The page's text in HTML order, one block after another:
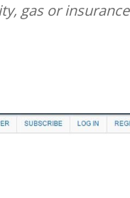
gas or insurance